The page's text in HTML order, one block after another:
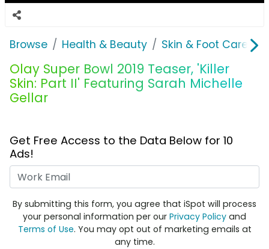
Browse Health & Beauty Skin & Foot Care
Olay Super Bowl 2019 Teaser, 'Killer
Skin: Part II' Featuring Sarah Michelle
Gellar
Get Free Access to the Data Below for 10
Ads!
By submitting this form, you agree that iSpot will process
your personal information per our Privacy Policy and
Terms of Use. You may opt out of marketing emails at
any time.